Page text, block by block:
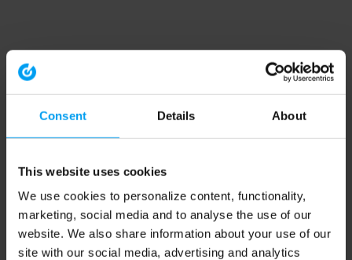
Consent Details About
This website uses cookies
We use cookies to personalize content, functionality,
marketing, social media and to analyse the use of our
website. We also share information about your use of our
site with our social media, advertising and analytics